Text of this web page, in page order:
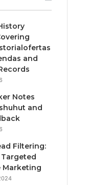
and
Notes
and
Filtering:
Marketing